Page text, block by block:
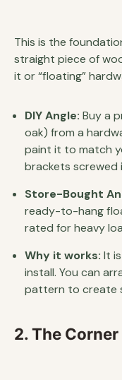
This is the
straight piece of
it or “floating”
DIY Angle: Buy a
oak) from a
paint it to match
brackets screwed
Store-Bought
ready-to-hang
rated for heavy
Why it works: It
install. You can
pattern to create
2. The